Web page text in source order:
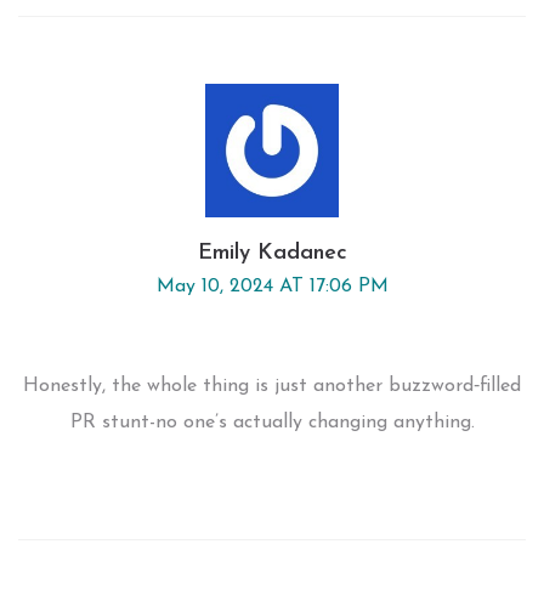
Emily Kadanec
May 10, 2024 AT 17:06 PM
Honestly, the whole thing is just another buzzword‑filled
PR stunt-no one’s actually changing anything.